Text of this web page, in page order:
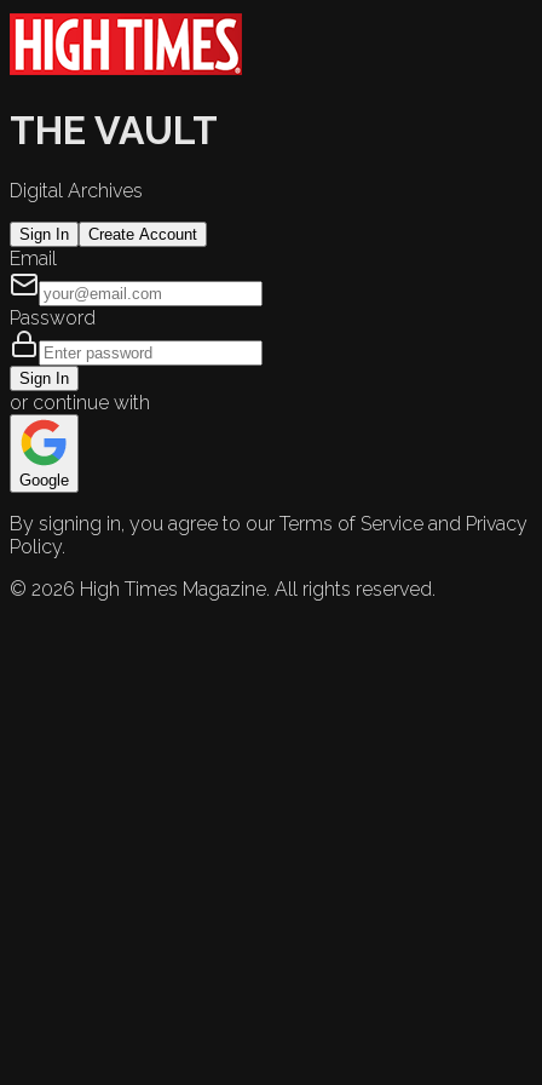
THE VAULT
Digital Archives
Sign In Create Account
Email
Password
Sign In
or continue with
Google
By signing in, you agree to our Terms of Service and Privacy
Policy.
© 2026 High Times Magazine. All rights reserved.